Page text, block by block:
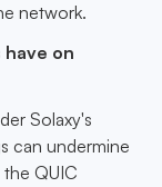
network.
on
Solaxy's
can undermine
QUIC